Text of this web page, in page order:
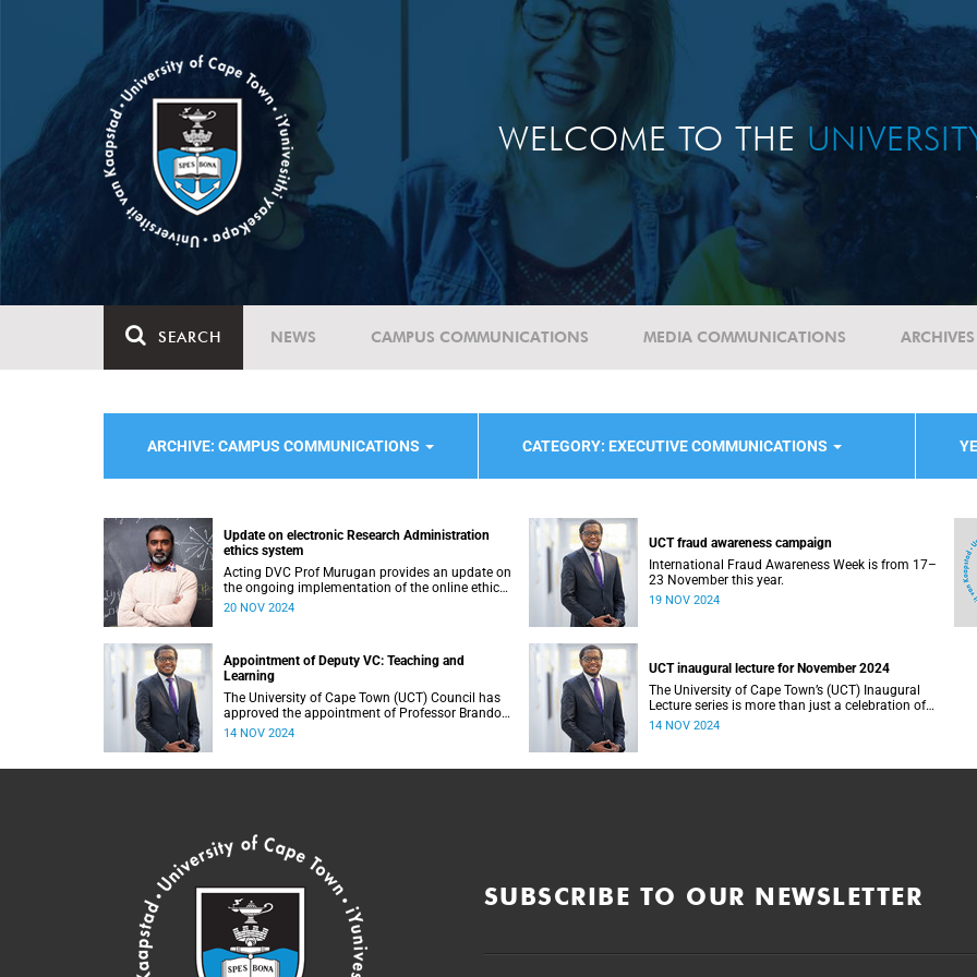
WELCOME TO THE
SEARCH NEWS CAMPUS COMMUNICATIONS MEDIA COMMUNICATIONS ARCHIVES
ARCHIVE: CAMPUS COMMUNICATIONS CATEGORY: EXECUTIVE COMMUNICATIONS
Update on electronic Research Administration
ethics system
Acting DVC Prof Murugan provides an update on
the ongoing implementation of the online ethics
application and review module at the University
20 NOV 2024
UCT fraud awareness campaign
International Fraud Awareness Week is from 17–
23 November this year.
19 NOV 2024
Appointment of Deputy VC: Teaching and
Learning
The University of Cape Town (UCT) Council has
approved the appointment of Professor Brandon
Collier-Reed as the new Deputy Vice-Chancellor
14 NOV 2024
UCT inaugural lecture for November 2024
The University of Cape Town’s (UCT) Inaugural
Lecture series is more than just a celebration of
academic achievement – it is an ideal platform
14 NOV 2024
SUBSCRIBE TO OUR NEWSLETTER